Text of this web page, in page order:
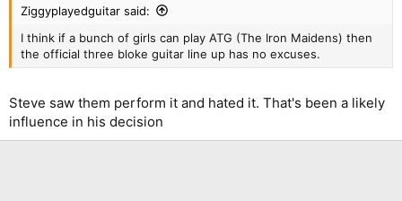
Ziggyplayedguitar said:
I think if a bunch of girls can play ATG (The Iron Maidens) then
the official three bloke guitar line up has no excuses.
Steve saw them perform it and hated it. That's been a likely
influence in his decision